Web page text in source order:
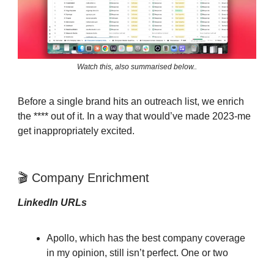
Watch this, also summarised below..
Before a single brand hits an outreach list, we enrich
the **** out of it. In a way that would’ve made 2023-me
get inappropriately excited.
🎬 Company Enrichment
LinkedIn URLs
Apollo, which has the best company coverage
in my opinion, still isn’t perfect. One or two